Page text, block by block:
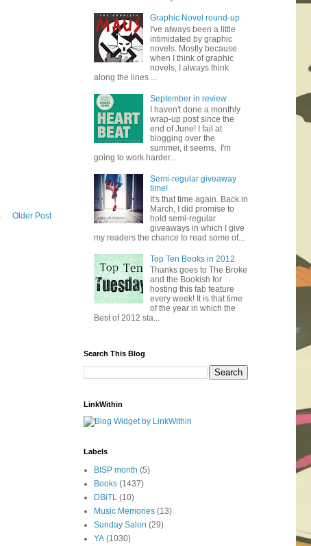
Older Post
Graphic Novel round-up
I've always been a little
intimidated by graphic
novels. Mostly because
when I think of graphic
novels, I always think
along the lines ...
September in review
I haven't done a monthly
wrap-up post since the
end of June! I fail at
blogging over the
summer, it seems. I'm
going to work harder...
Semi-regular giveaway
time!
It's that time again. Back in
March, I did promise to
hold semi-regular
giveaways in which I give
my readers the chance to read some of...
Top Ten Books in 2012
Thanks goes to The Broke
and the Bookish for
hosting this fab feature
every week! It is that time
of the year in which the
Best of 2012 sta...
Search This Blog
LinkWithin
Labels
BISP month (5)
Books (1437)
DBiTL (10)
Music Memories (13)
Sunday Salon (29)
YA (1030)